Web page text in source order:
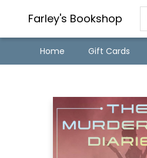
Farley's Bookshop
Home Gift Cards